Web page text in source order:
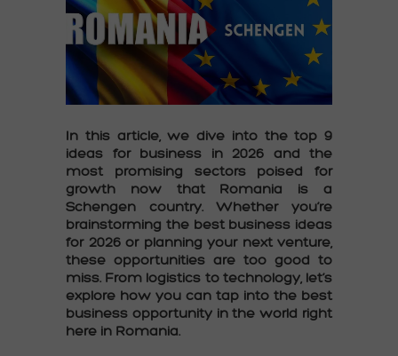
In this article, we dive into thetop 9
ideas for business in 2026 and the
most promising sectors poised for
growth now that Romania is a
Schengen country. Whether you’re
brainstorming the best business ideas
for 2026or planning your next venture,
these opportunities are too good to
miss. From logistics to technology, let’s
explore how you can tap into the best
business opportunity in the world right
here in Romania.